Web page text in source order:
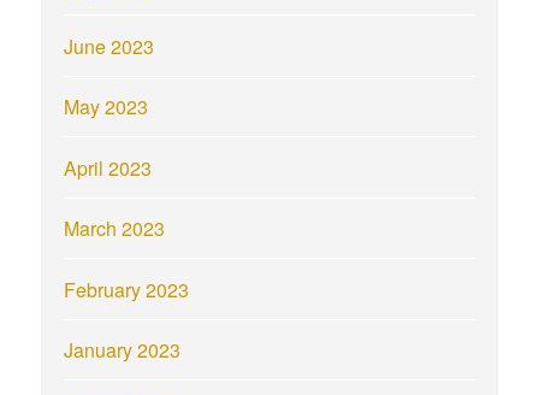
June 2023
May 2023
April 2023
March 2023
February 2023
January 2023